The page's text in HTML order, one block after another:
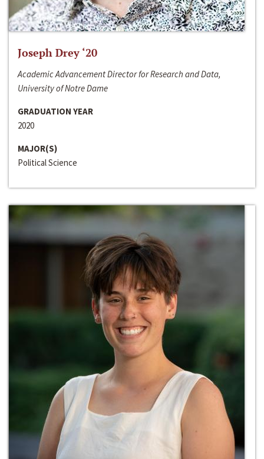
Joseph Drey ‘20
Academic Advancement Director for Research and Data,
University of Notre Dame
GRADUATION YEAR
2020
MAJOR(S)
Political Science